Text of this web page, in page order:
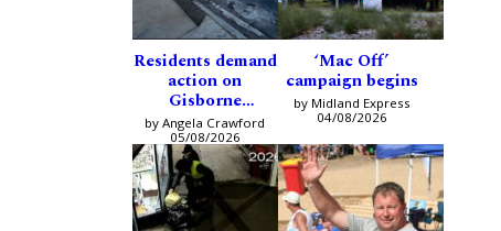
Residents demand
action on
Gisborne
intersection
by Angela Crawford
05/08/2026
‘Mac Off’
campaign begins
by Midland Express
04/08/2026